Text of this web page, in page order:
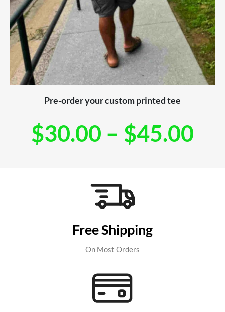
Pre-order your custom printed tee
$30.00 – $45.00
Free Shipping
On Most Orders